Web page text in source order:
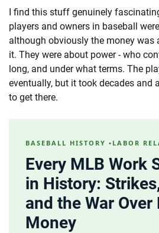
I find this stuff genuinely
players and owners in baseball
although obviously the money was
it. They were about power - who
long, and under what terms. The
eventually, but it took decades and
to get there.
BASEBALL HISTORY •LABOR
Every MLB Work
in History:
and the War Over
Money